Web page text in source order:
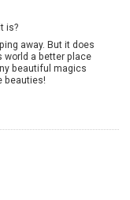
is?
away. But it does
world a better place
beautiful magics
beauties!